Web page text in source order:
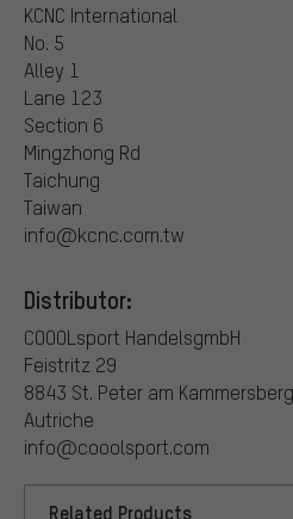
KCNC International
No. 5
Alley 1
Lane 123
Section 6
Mingzhong Rd
Taichung
Taiwan
info@kcnc.com.tw
Distributor:
COOOLsport HandelsgmbH
Feistritz 29
8843 St. Peter am Kammersberg
Autriche
info@cooolsport.com
Related Products